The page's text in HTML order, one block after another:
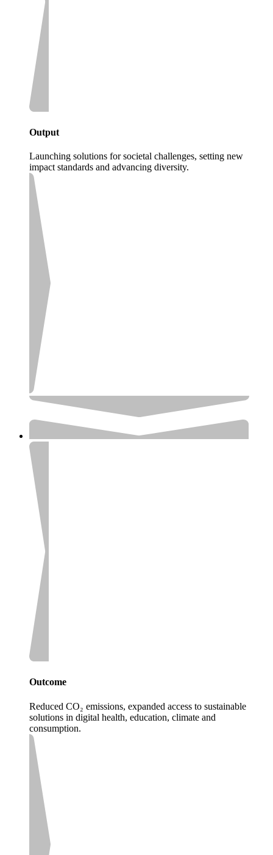
Output
Launching solutions for societal challenges, setting new
impact standards and advancing diversity.
Outcome
Reduced CO₂ emissions, expanded access to sustainable
solutions in digital health, education, climate and
consumption.